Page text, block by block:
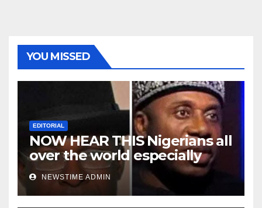
YOU MISSED
EDITORIAL
NOW HEAR THIS Nigerians all
over the world especially
Niger Deltans scattered all
over the world. Satanic
Heartless Wicked Evil Cruel
NEWSTIME ADMIN